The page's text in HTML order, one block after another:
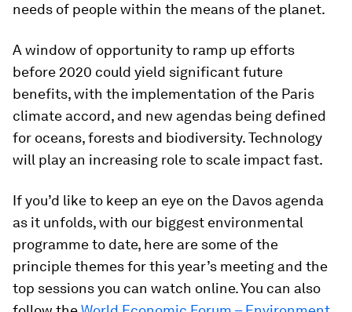
needs of people within the means of the planet.
A window of opportunity to ramp up efforts
before 2020 could yield significant future
benefits, with the implementation of the Paris
climate accord, and new agendas being defined
for oceans, forests and biodiversity. Technology
will play an increasing role to scale impact fast.
If you’d like to keep an eye on the Davos agenda
as it unfolds, with our biggest environmental
programme to date, here are some of the
principle themes for this year’s meeting and the
top sessions you can watch online. You can also